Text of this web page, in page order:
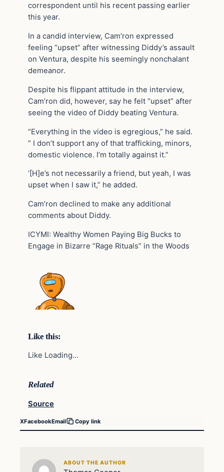
correspondent until his recent passing earlier
this year.
In a candid interview, Cam’ron expressed
feeling “upset” after witnessing Diddy’s assault
on Ventura, despite his seemingly nonchalant
demeanor.
Despite his flippant attitude in the interview,
Cam’ron did, however, say he felt “upset” after
seeing the video of Diddy beating Ventura.
“Everything in the video is egregious,” he said.
” I don’t support any of that trafficking, minors,
domestic violence. I’m totally against it.”
‘[H]e’s not necessarily a friend, but yeah, I was
upset when I saw it,” he added.
Cam’ron declined to make any additional
comments about Diddy.
ICYMI: Wealthy Women Paying Big Bucks to
Engage in Bizarre “Rage Rituals” in the Woods
Like this:
Like Loading…
Related
Source
XFacebookEmail Copy link
ABOUT THE AUTHOR